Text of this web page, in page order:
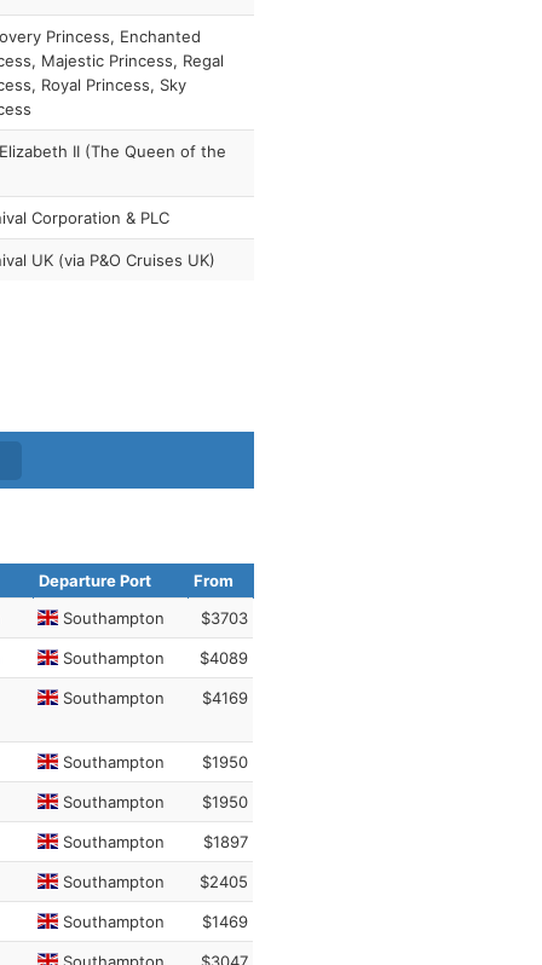
Princess, Enchanted
Majestic Princess, Regal
Royal Princess, Sky
II (The Queen of the
Corporation & PLC
UK (via P&O Cruises UK)
Departure Port
From
Southampton $3703
Southampton $4089
Southampton $4169
Southampton $1950
Southampton $1950
Southampton $1897
Southampton $2405
Southampton $1469